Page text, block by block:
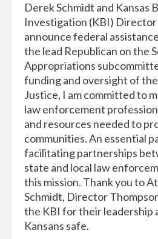
Derek Schmidt and Kansas
Investigation (KBI)
announce federal
the lead Republican on the
Appropriations
funding and oversight of
Justice, I am committed to
law enforcement
and resources needed to
communities. An essential
facilitating partnerships
state and local law
this mission. Thank you to
Schmidt, Director
the KBI for their leadership
Kansans safe.